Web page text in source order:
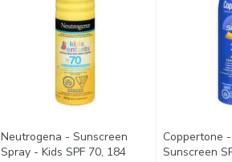
Neutrogena - Sunscreen
Spray - Kids SPF 70, 184
Coppertone
Sunscreen